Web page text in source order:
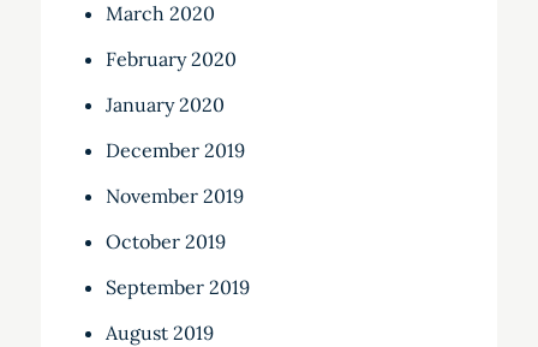
March 2020
February 2020
January 2020
December 2019
November 2019
October 2019
September 2019
August 2019